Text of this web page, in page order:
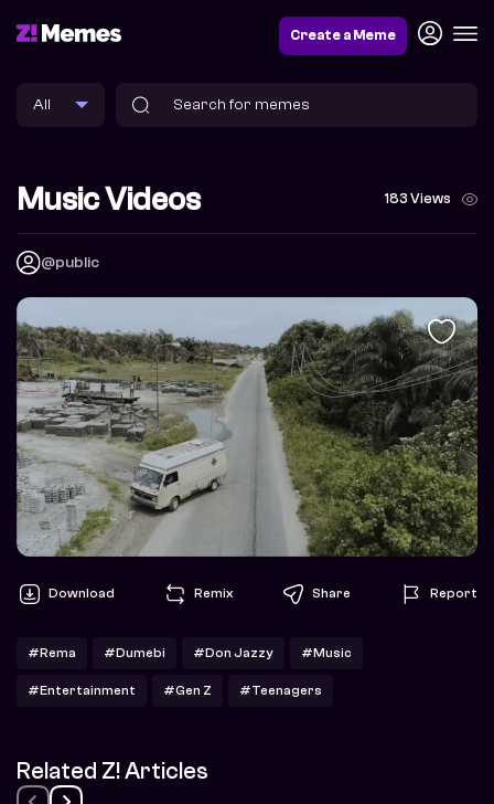
Create a Meme
Music Videos 183 Views
@public
Download Remix Share Report
#Rema #Dumebi #Don Jazzy #Music
#Entertainment #Gen Z #Teenagers
Related Z! Articles